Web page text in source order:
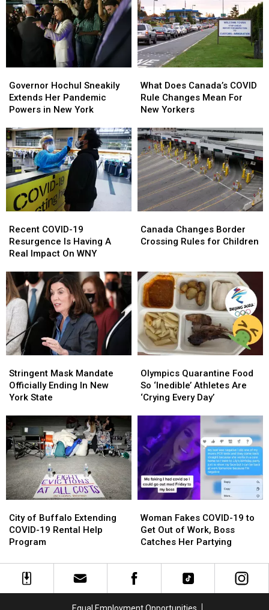
Hochul
Sneakily
Extends
Pandemic
Powers
in
New
York
Governor Hochul Sneakily
Extends Her Pandemic
Powers in New York
Hochul
Sneakily
Extends
Pandemic
Powers
in
New
York
Does
Canada’s
COVID
Changes
Mean
For
New
Yorkers
What Does Canada’s COVID
Rule Changes Mean For
New Yorkers
Does
Canada’s
COVID
Changes
Mean
For
New
Yorkers
COVID-
19
Resurgence
Having
A
Real
Impact
On
WNY
Recent COVID-19
Resurgence Is Having A
Real Impact On WNY
COVID-
19
Resurgence
Having
A
Real
Impact
On
WNY
Changes
Border
for
Children
Canada Changes Border
Crossing Rules for Children
Changes
Border
for
Children
Mask
Mandate
Officially
In
New
York
State
Stringent Mask Mandate
Officially Ending In New
York State
Mask
Mandate
Officially
In
New
York
State
Quarantine
Food
So
Athletes
Are
‘Crying
Every
Day’
Olympics Quarantine Food
So ‘Inedible’ Athletes Are
‘Crying Every Day’
Quarantine
Food
So
Athletes
Are
‘Crying
Every
Day’
of
Buffalo
Extending
19
Rental
City of Buffalo Extending
COVID-19 Rental Help
Program
of
Buffalo
Extending
19
Rental
Fakes
COVID-
19
Get
Out
Woman Fakes COVID-19 to
Get Out of Work, Boss
Catches Her Partying
Fakes
COVID-
19
Get
Out
Equal Employment Opportunities